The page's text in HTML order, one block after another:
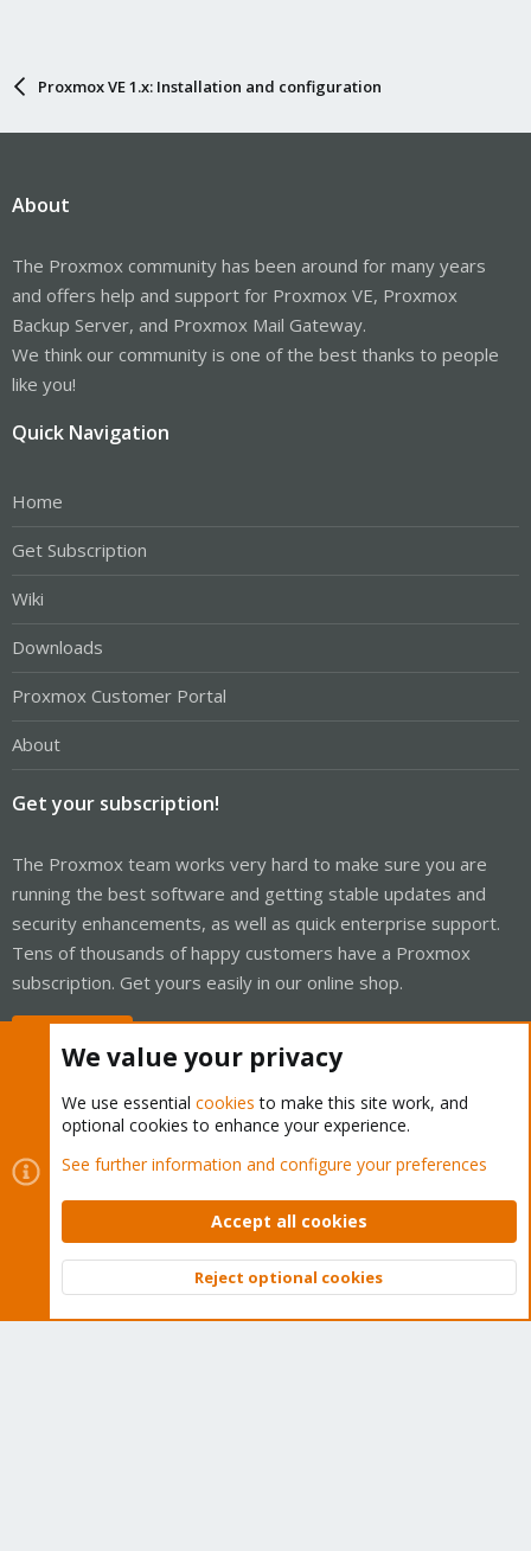
Proxmox VE 1.x: Installation and configuration
About
The Proxmox community has been around for many years
and offers help and support for Proxmox VE, Proxmox
Backup Server, and Proxmox Mail Gateway.
We think our community is one of the best thanks to people
like you!
Quick Navigation
Home
Get Subscription
Wiki
Downloads
Proxmox Customer Portal
About
Get your subscription!
The Proxmox team works very hard to make sure you are
running the best software and getting stable updates and
security enhancements, as well as quick enterprise support.
Tens of thousands of happy customers have a Proxmox
subscription. Get yours easily in our online shop.
Cookies
Proxmox Support Forum - Light Mode
Contact us
Terms and rules Privacy policy Help Home
Community platform by XenForo © 2010-2026 XenForo Ltd.
Top
We value your privacy
We use essential cookies to make this site work, and
optional cookies to enhance your experience.
See further information and configure your preferences
Accept all cookies
Reject optional cookies